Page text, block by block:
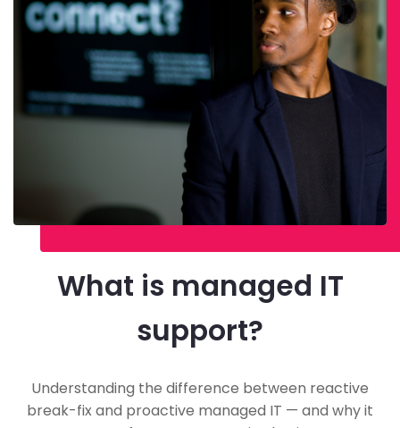
What is managed IT
support?
Understanding the difference between reactive
break-fix and proactive managed IT — and why it